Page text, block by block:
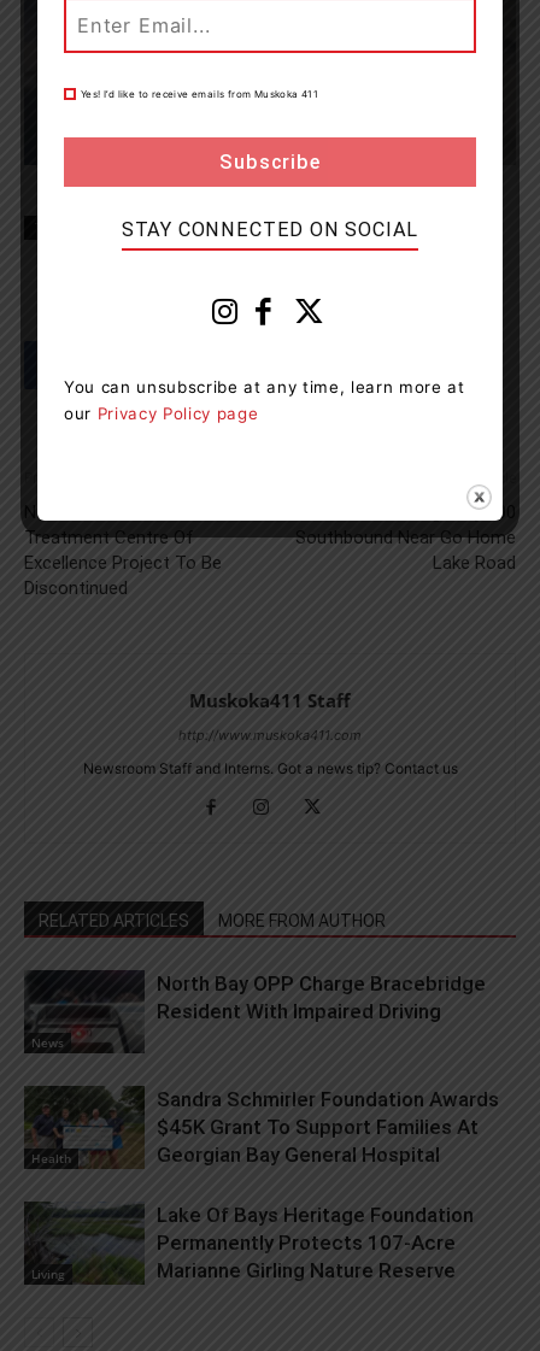
Gravenhurst News Muskoka news OPP
Northern Ontario Addiction
Treatment Centre Of
Excellence Project To Be
Discontinued
Fatal Collision On Highway 400
Southbound Near Go Home
Lake Road
Muskoka411 Staff
http://www.muskoka411.com
Newsroom Staff and Interns. Got a news tip? Contact us
RELATED ARTICLES MORE FROM AUTHOR
News
North Bay OPP Charge Bracebridge
Resident With Impaired Driving
Health
Sandra Schmirler Foundation Awards
$45K Grant To Support Families At
Georgian Bay General Hospital
Living
Lake Of Bays Heritage Foundation
Permanently Protects 107-Acre
Marianne Girling Nature Reserve
Yes! I’d like to receive emails from Muskoka 411
STAY CONNECTED ON SOCIAL
You can unsubscribe at any time, learn more at
our Privacy Policy page